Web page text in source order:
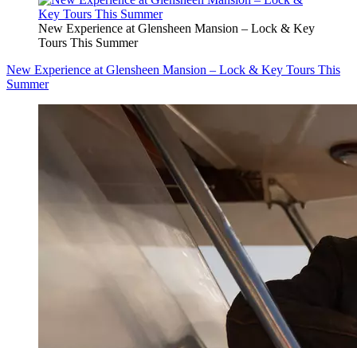
New Experience at Glensheen Mansion – Lock & Key
Tours This Summer
New Experience at Glensheen Mansion – Lock & Key Tours This
Summer